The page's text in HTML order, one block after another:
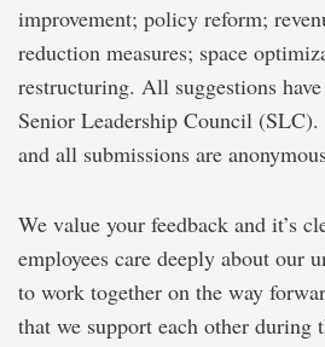
improvement; policy reform;
reduction measures; space
restructuring. All suggestions
Senior Leadership Council
and all submissions are
We value your feedback and it’s
employees care deeply about our
to work together on the way
that we support each other during